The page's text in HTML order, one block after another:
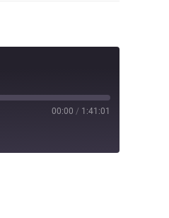
00:00 / 1:41:01